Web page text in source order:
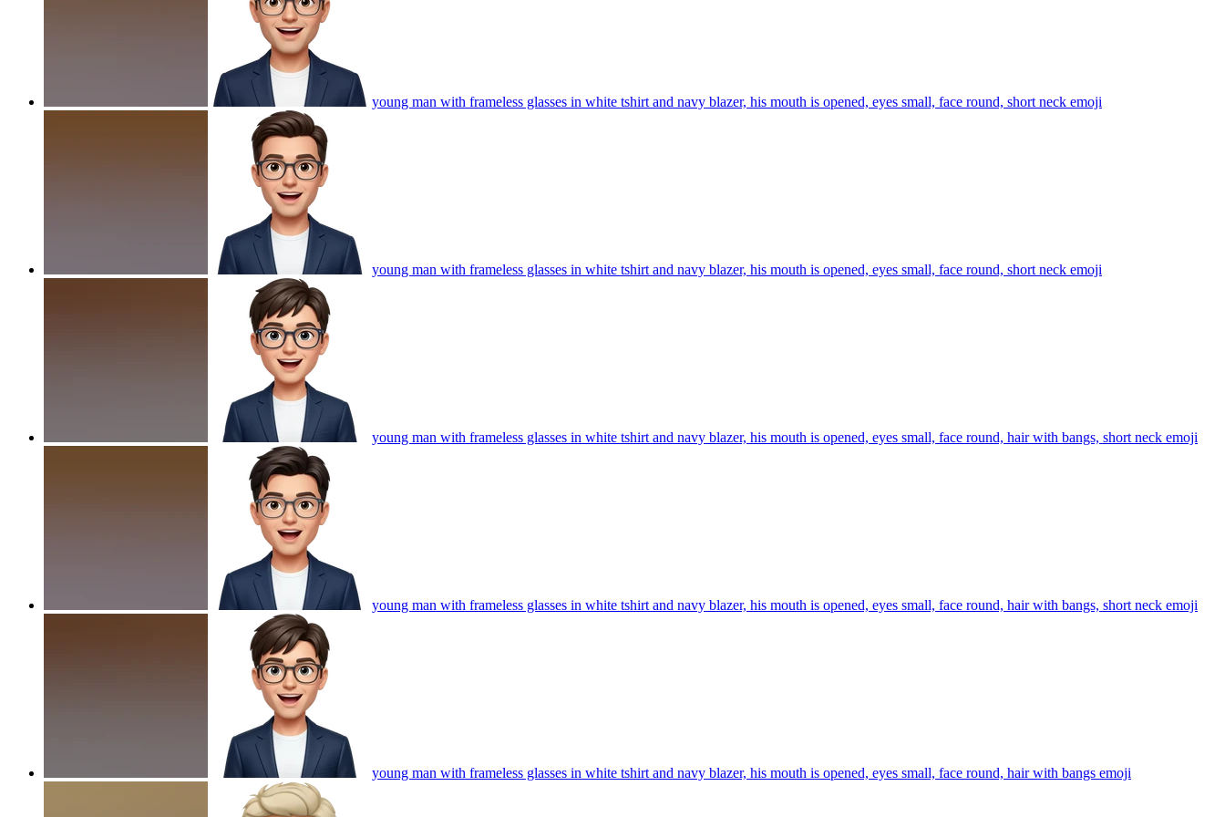
young man with frameless glasses in white tshirt and navy blazer, his mouth is opened, eyes small, face round, short neck emoji
young man with frameless glasses in white tshirt and navy blazer, his mouth is opened, eyes small, face round, short neck emoji
young man with frameless glasses in white tshirt and navy blazer, his mouth is opened, eyes small, face round, hair with bangs, short neck emoji
young man with frameless glasses in white tshirt and navy blazer, his mouth is opened, eyes small, face round, hair with bangs, short neck emoji
young man with frameless glasses in white tshirt and navy blazer, his mouth is opened, eyes small, face round, hair with bangs emoji